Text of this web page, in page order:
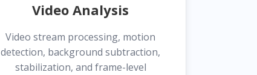
Video Analysis
Video stream processing, motion
detection, background subtraction,
stabilization, and frame-level